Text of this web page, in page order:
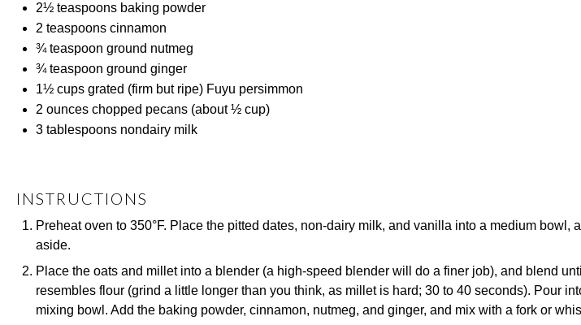
2½ teaspoons baking powder
2 teaspoons cinnamon
¾ teaspoon ground nutmeg
¾ teaspoon ground ginger
1½ cups grated (firm but ripe) Fuyu persimmon
2 ounces chopped pecans (about½ cup)
3 tablespoons nondairy milk
INSTRUCTIONS
Preheat oven to 350°F. Place the pitted dates, non-dairy milk, and vanilla into a medium bowl,
aside.
Place the oats and millet into a blender (a high-speed blender will do a finer job), and blend
resembles flour (grind a little longer than you think, as millet is hard; 30 to 40 seconds). Pour
mixing bowl. Add the baking powder, cinnamon, nutmeg, and ginger, and mix with a fork or